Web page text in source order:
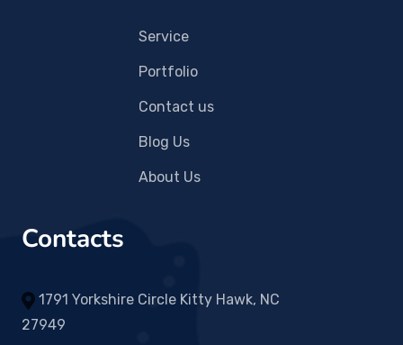
Service
Portfolio
Contact us
Blog Us
About Us
Contacts
1791 Yorkshire Circle Kitty Hawk, NC
27949